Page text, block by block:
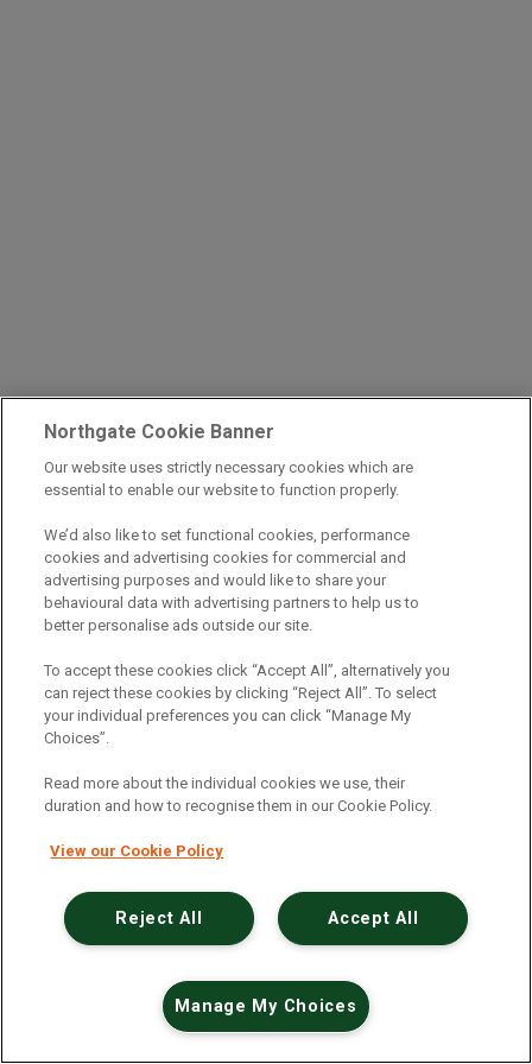
An unexpected error has occurred.
Northgate Cookie Banner
Our website uses strictly necessary cookies which are
essential to enable our website to function properly.
We’d also like to set functional cookies, performance
cookies and advertising cookies for commercial and
advertising purposes and would like to share your
behavioural data with advertising partners to help us to
better personalise ads outside our site.
To accept these cookies click “Accept All”, alternatively you
can reject these cookies by clicking “Reject All”. To select
your individual preferences you can click “Manage My
Choices”.
Read more about the individual cookies we use, their
duration and how to recognise them in our Cookie Policy.
View our Cookie Policy
Accept All
Reject All
Manage My Choices